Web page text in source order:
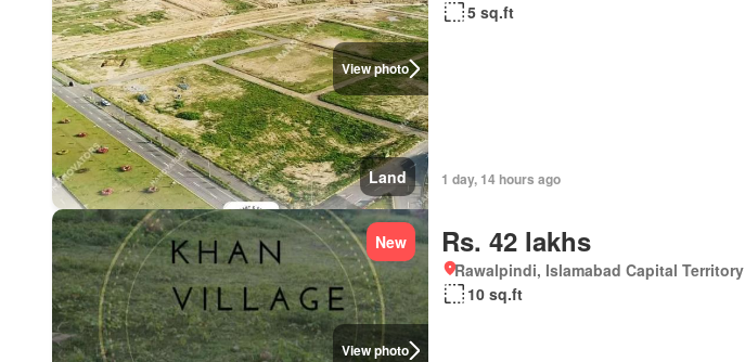
View photo
Land
5 sq.ft
1 day, 14 hours ago
View photo
New Rs. 42 lakhs
Rawalpindi, Islamabad Capital Territory
10 sq.ft